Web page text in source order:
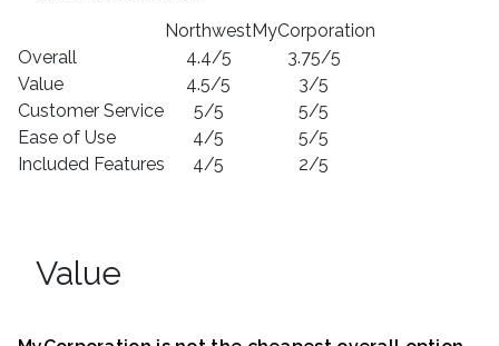
NorthwestMyCorporation
Overall
4.4/5
3.75/5
Value
4.5/5
3/5
Customer Service
5/5
5/5
Ease of Use
4/5
5/5
Included Features
4/5 2/5
Value